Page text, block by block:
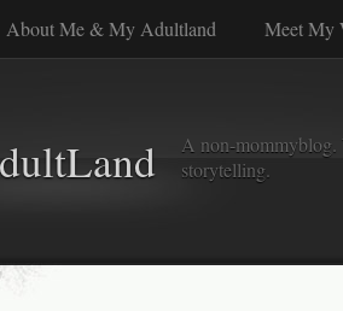
About Me & My Adultland Meet My
A non-mommyblog.
storytelling.